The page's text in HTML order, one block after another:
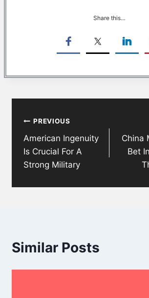
Share this…
navigation
PREVIOUS
American Ingenuity
Is Crucial For A
Strong Military
China
Bet
Similar Posts